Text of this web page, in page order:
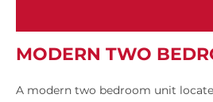
MODERN TWO
A modern two bedroom unit